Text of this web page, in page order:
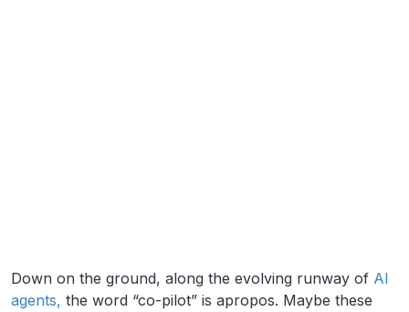
Down on the ground, along the evolving runway of AI
agents, the word “co-pilot” is apropos. Maybe these